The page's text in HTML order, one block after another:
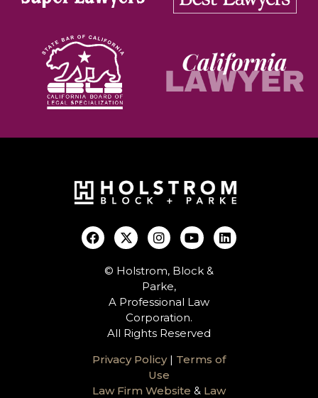
© Holstrom, Block &
Parke,
A Professional Law
Corporation.
All Rights Reserved
Privacy Policy| Terms of
Use
Law Firm Website & Law